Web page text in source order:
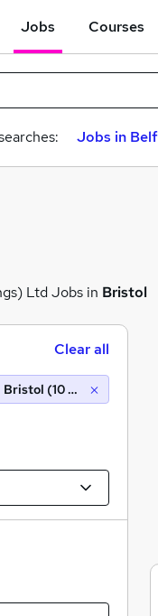
Jobs Courses
Jobs in
Ltd Jobs in Bristol
Clear all
Ltd
Bristol (10 miles)